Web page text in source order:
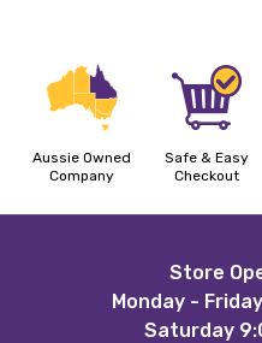
Aussie Owned
Company
Safe & Easy
Checkout
Store
Monday -
Saturday